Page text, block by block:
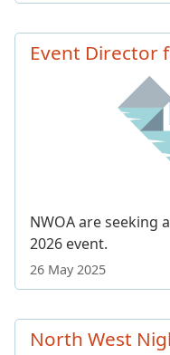
Event Director
NWOA are seeking
2026 event.
26 May 2025
North West